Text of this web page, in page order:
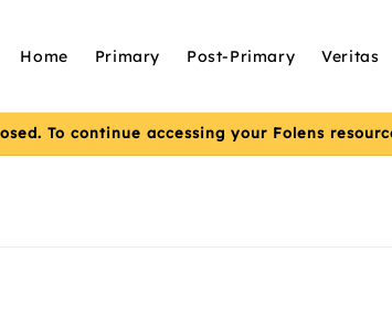
Home Primary Post-Primary Veritas
To continue accessing your Folens